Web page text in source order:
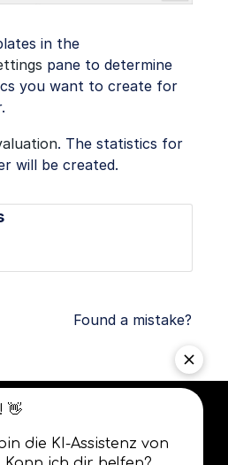
in the
pane to determine
you want to create for
. The statistics for
will be created.
Found a mistake?
conditions